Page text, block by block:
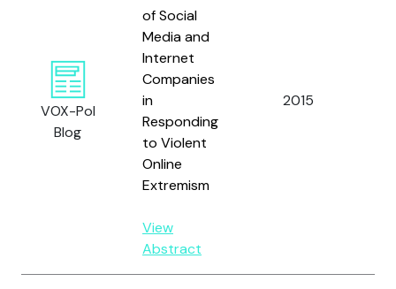
VOX-Pol
Blog
of Social
Media and
Internet
Companies
in
Responding
to Violent
Online
Extremism
View
Abstract
2015